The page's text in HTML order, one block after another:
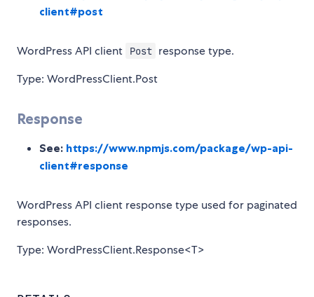
client#post
WordPress API client Post response type.
Type: WordPressClient.Post
Response
See: https://www.npmjs.com/package/wp-api-
client#response
WordPress API client response type used for paginated
responses.
Type: WordPressClient.Response<T>